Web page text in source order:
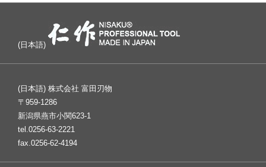
(日本語)
(日本語) 株式会社 富田刃物
〒959-1286
新潟県燕市小関623-1
tel.0256-63-2221
fax.0256-62-4194